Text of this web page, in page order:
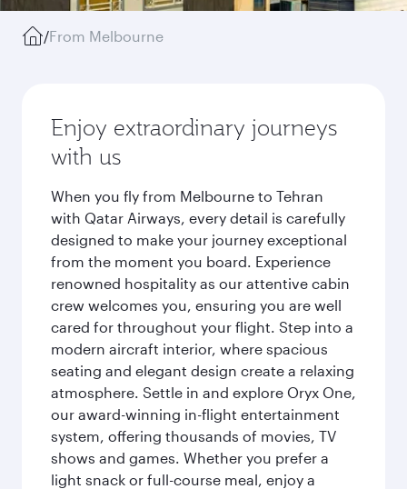
/From Melbourne
Enjoy extraordinary journeys
with us
When you fly from Melbourne to Tehran
with Qatar Airways, every detail is carefully
designed to make your journey exceptional
from the moment you board. Experience
renowned hospitality as our attentive cabin
crew welcomes you, ensuring you are well
cared for throughout your flight. Step into a
modern aircraft interior, where spacious
seating and elegant design create a relaxing
atmosphere. Settle in and explore Oryx One,
our award-winning in-flight entertainment
system, offering thousands of movies, TV
shows and games. Whether you prefer a
light snack or full-course meal, enjoy a